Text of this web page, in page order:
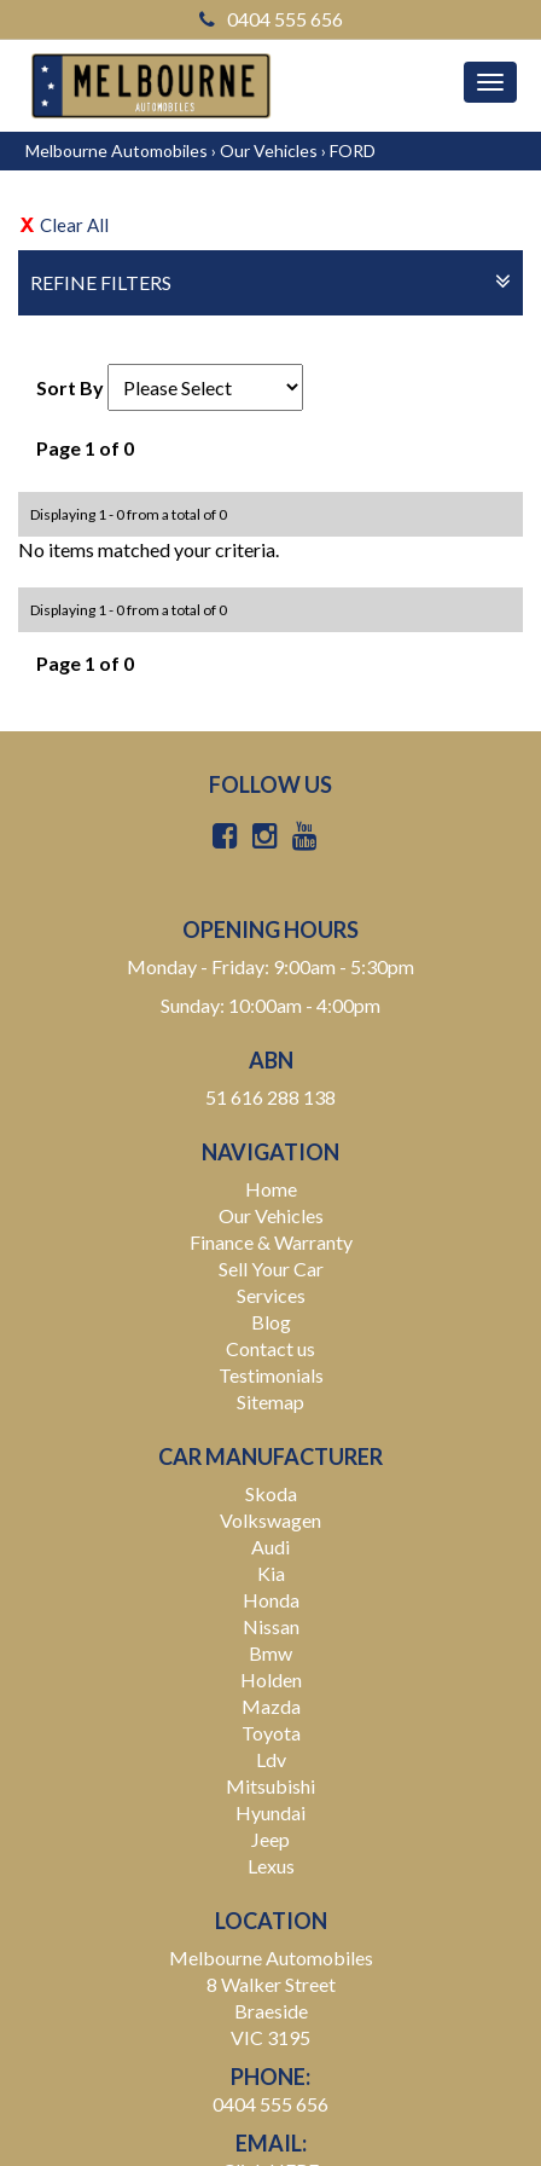
0404 555 656
Melbourne Automobiles › Our Vehicles › FORD
Clear All
REFINE FILTERS
Sort By
Page 1 of 0
Displaying 1 - 0 from a total of 0
No items matched your criteria.
Displaying 1 - 0 from a total of 0
Page 1 of 0
FOLLOW US
OPENING HOURS
Monday - Friday: 9:00am - 5:30pm
Sunday: 10:00am - 4:00pm
ABN
51 616 288 138
NAVIGATION
Home
Our Vehicles
Finance & Warranty
Sell Your Car
Services
Blog
Contact us
Testimonials
Sitemap
CAR MANUFACTURER
Skoda
Volkswagen
Audi
Kia
Honda
Nissan
Bmw
Holden
Mazda
Toyota
Ldv
Mitsubishi
Hyundai
Jeep
Lexus
LOCATION
Melbourne Automobiles
8 Walker Street
Braeside
VIC 3195
PHONE:
0404 555 656
EMAIL: